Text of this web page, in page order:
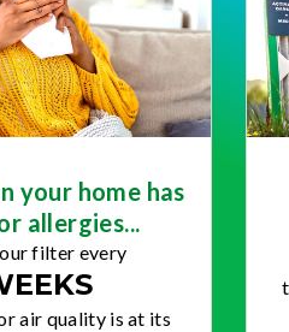
your home has
allergies...
filter every
air quality is at its